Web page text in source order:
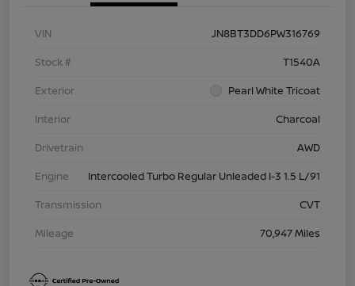
VIN
JN8BT3DD6PW316769
Stock #
T1540A
Exterior
Pearl White Tricoat
Interior
Charcoal
Drivetrain
AWD
Engine
Intercooled Turbo Regular Unleaded I-3 1.5 L/91
Transmission
CVT
Mileage
70,947 Miles